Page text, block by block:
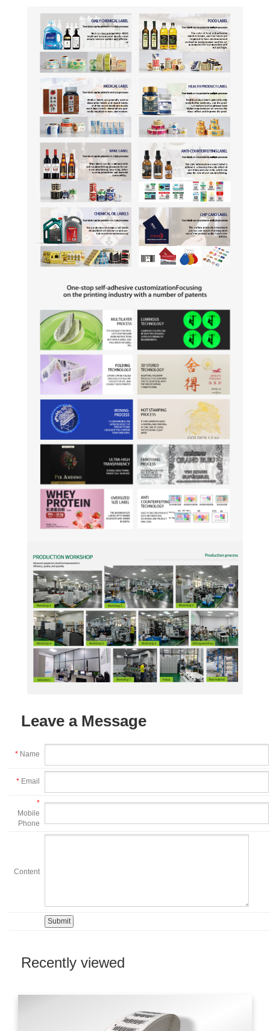
Leave a Message
* Name
* Email
*
Mobile
Phone
Content
Recently viewed